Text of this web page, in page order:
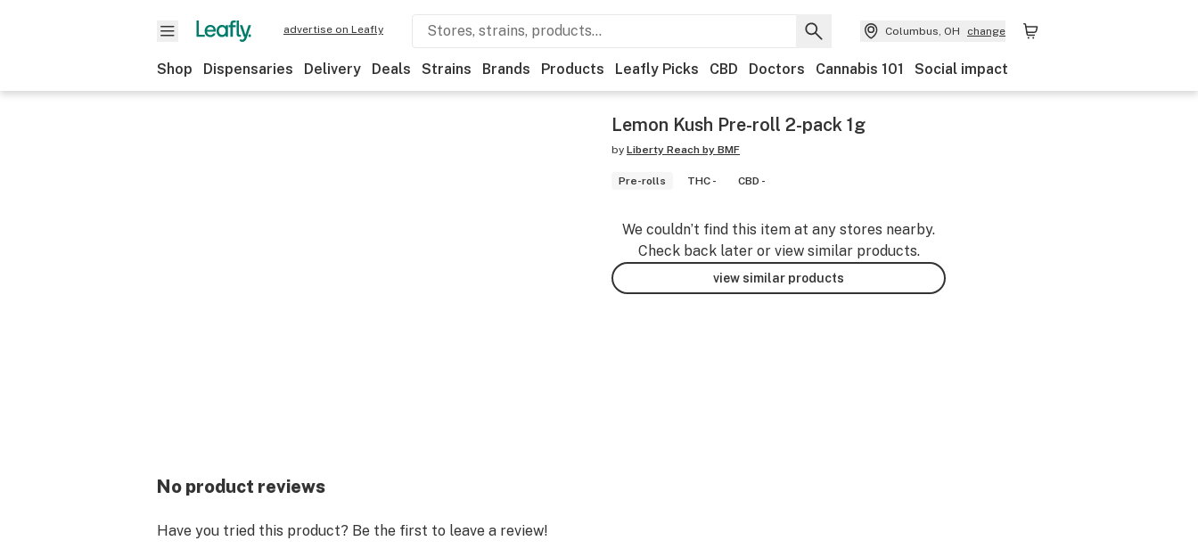
advertise on Leafly Columbus, OH change
Shop Dispensaries Delivery Deals Strains Brands Products Leafly Picks CBD Doctors Cannabis 101 Social impact
Lemon Kush Pre-roll 2-pack 1g
by Liberty Reach by BMF
Pre-rolls THC - CBD -
We couldn’t find this item at any stores nearby.
Check back later or view similar products.
view similar products
No product reviews
Have you tried this product? Be the first to leave a review!